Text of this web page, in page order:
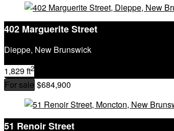
402 Marguerite Street
Dieppe, New Brunswick
1,829 ft2
For sale $684,900
51 Renoir Street